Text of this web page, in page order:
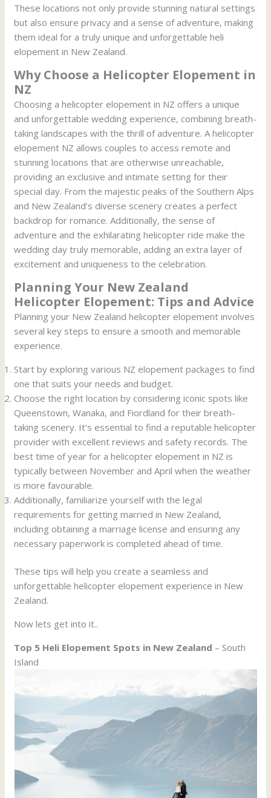
These locations not only provide stunning natural settings
but also ensure privacy and a sense of adventure, making
them ideal for a truly unique and unforgettable heli
elopement in New Zealand.
Why Choose a Helicopter Elopement in
NZ
Choosing a helicopter elopement in NZ offers a unique
and unforgettable wedding experience, combining breath-
taking landscapes with the thrill of adventure. A helicopter
elopement NZ allows couples to access remote and
stunning locations that are otherwise unreachable,
providing an exclusive and intimate setting for their
special day. From the majestic peaks of the Southern Alps
and New Zealand’s diverse scenery creates a perfect
backdrop for romance. Additionally, the sense of
adventure and the exhilarating helicopter ride make the
wedding day truly memorable, adding an extra layer of
excitement and uniqueness to the celebration.
Planning Your New Zealand
Helicopter Elopement: Tips and Advice
Planning your New Zealand helicopter elopement involves
several key steps to ensure a smooth and memorable
experience.
Start by exploring various NZ elopement packages to find
one that suits your needs and budget.
Choose the right location by considering iconic spots like
Queenstown, Wanaka, and Fiordland for their breath-
taking scenery. It’s essential to find a reputable helicopter
provider with excellent reviews and safety records. The
best time of year for a helicopter elopement in NZ is
typically between November and April when the weather
is more favourable.
Additionally, familiarize yourself with the legal
requirements for getting married in New Zealand,
including obtaining a marriage license and ensuring any
necessary paperwork is completed ahead of time.
These tips will help you create a seamless and
unforgettable helicopter elopement experience in New
Zealand.
Now lets get into it..
Top 5 Heli Elopement Spots in New Zealand – South
Island